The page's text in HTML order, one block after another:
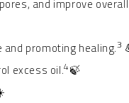
promoting healing.3
excess oil.4🍃